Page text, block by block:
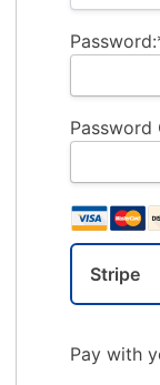
Password
Stripe
Pay with